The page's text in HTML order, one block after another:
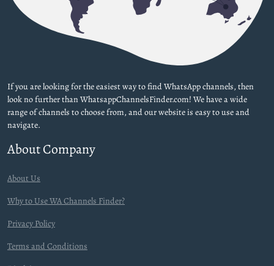
If you are looking for the easiest way to find WhatsApp channels, then
look no further than WhatsappChannelsFinder.com! We have a wide
range of channels to choose from, and our website is easy to use and
navigate.
About Company
About Us
Why to Use WA Channels Finder?
Privacy Policy
Terms and Conditions